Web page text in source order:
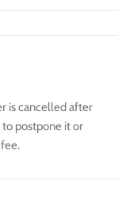
is cancelled after
postpone it or